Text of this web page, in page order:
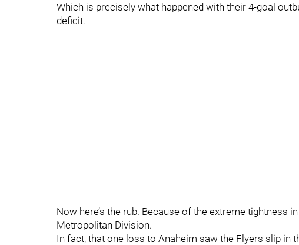
Which is precisely what happened with their 4-goal
deficit.
Now here’s the rub. Because of the extreme tightness
Metropolitan Division.
In fact, that one loss to Anaheim saw the Flyers slip in